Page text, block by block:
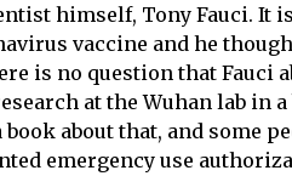
himself, Tony Fauci. It
vaccine and he
is no question that Fauci
at the Wuhan lab in
about that, and some
emergency use